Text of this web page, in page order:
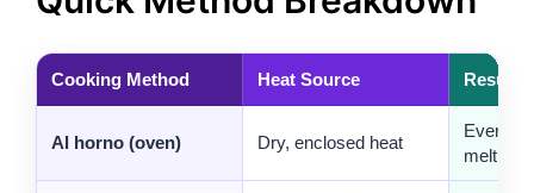
Cooking Method Heat Source Result
Al horno (oven) Dry, enclosed heat
Even
melt